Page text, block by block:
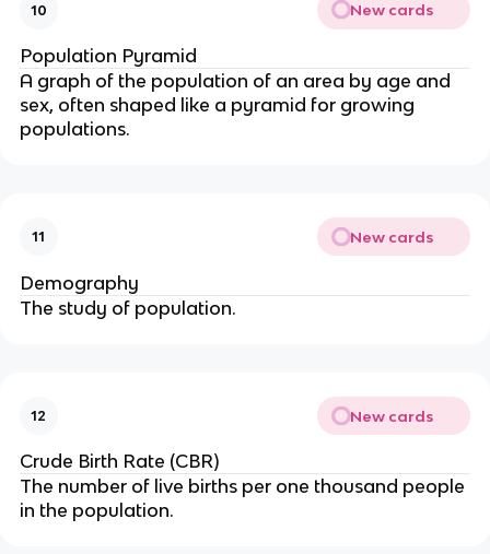
10 New cards
Population Pyramid
A graph of the population of an area by age and
sex, often shaped like a pyramid for growing
populations.
11 New cards
Demography
The study of population.
12 New cards
Crude Birth Rate (CBR)
The number of live births per one thousand people
in the population.